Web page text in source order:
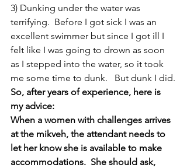
3) Dunking under the water was
terrifying.  Before I got sick I was an
excellent swimmer but since I got ill I
felt like I was going to drown as soon
as I stepped into the water, so it took
me some time to dunk.   But dunk I did.
So, after years of experience, here is
my advice:
When a women with challenges arrives
at the mikveh, the attendant needs to
let her know she is available to make
accommodations.  She should ask,